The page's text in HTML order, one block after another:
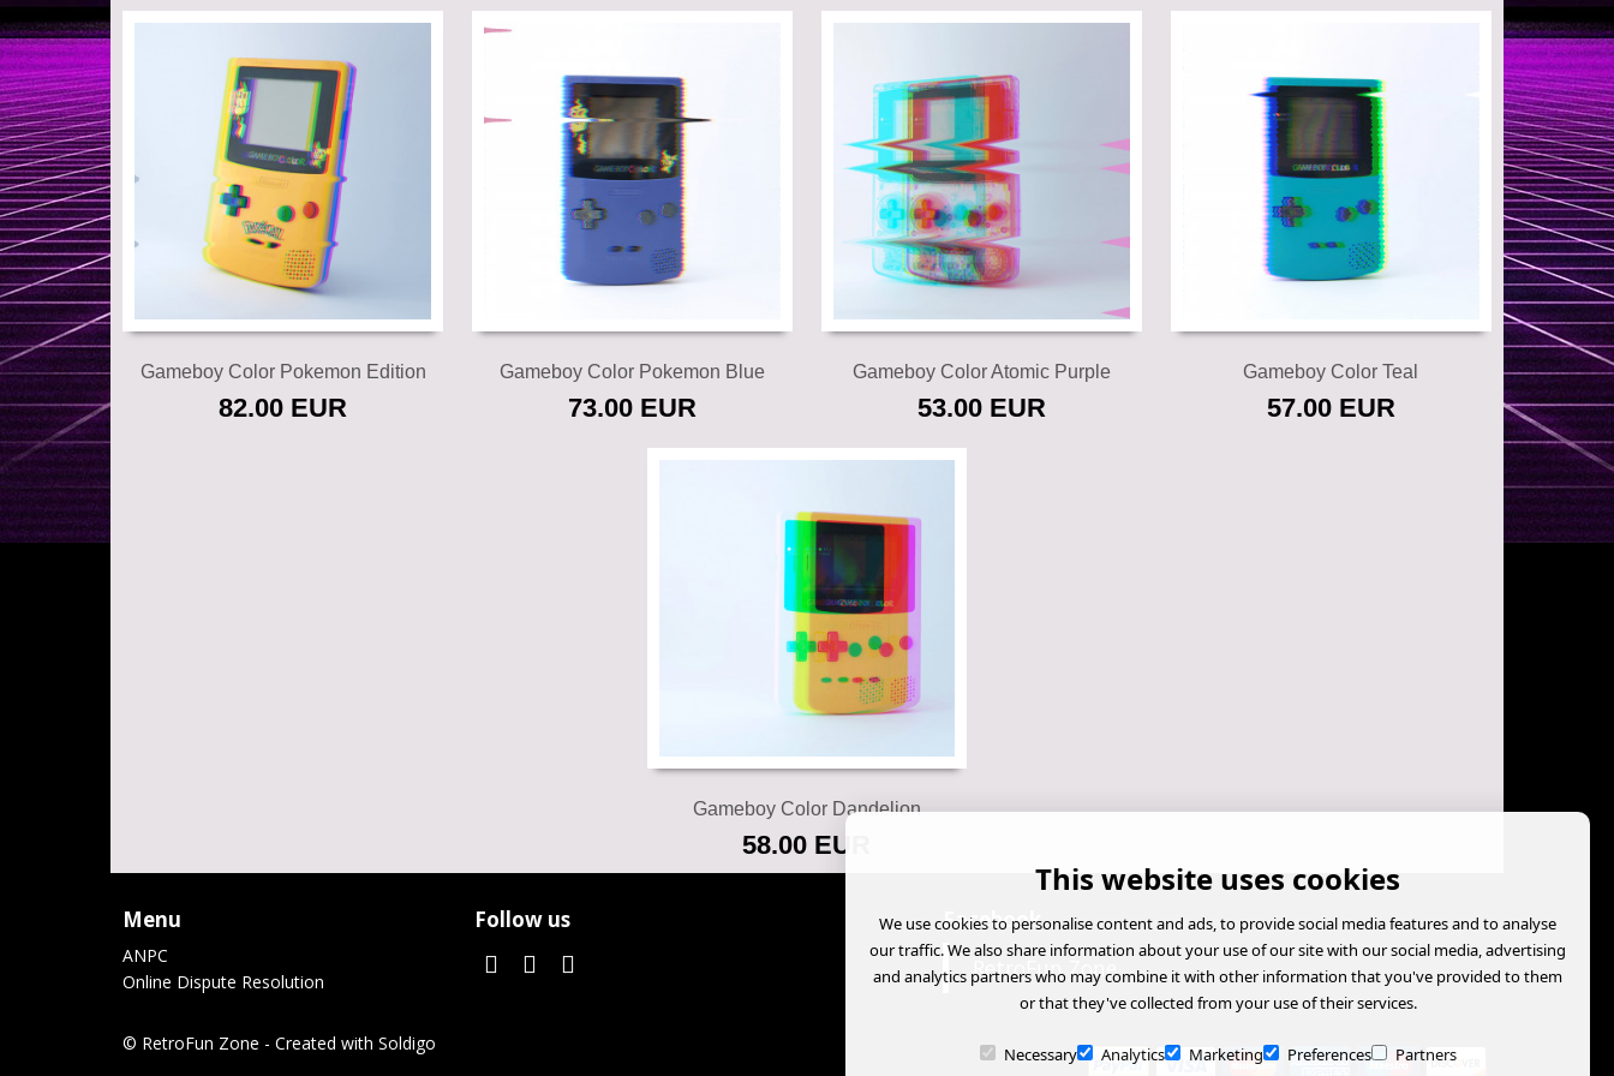
Gameboy Color Pokemon Edition
82.00 EUR
Gameboy Color Pokemon Blue
73.00 EUR
Gameboy Color Atomic Purple
53.00 EUR
Gameboy Color Teal
57.00 EUR
Gameboy Color Dandelion
58.00 EUR
Menu
ANPC
Online Dispute Resolution
Follow us Facebook
RetroFun Zone
© RetroFun Zone - Created with Soldigo
This website uses cookies
We use cookies to personalise content and ads, to provide social media features and to analyse
our traffic. We also share information about your use of our site with our social media, advertising
and analytics partners who may combine it with other information that you've provided to them
or that they've collected from your use of their services.
Necessary Analytics Marketing Preferences Partners